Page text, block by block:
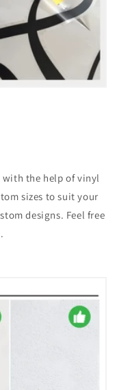
the help of vinyl
sizes to suit your
designs. Feel free